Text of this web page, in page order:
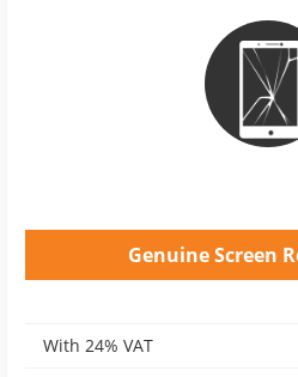
Genuine Screen
With 24% VAT